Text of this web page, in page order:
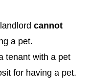
cannot
a pet.
tenant with a pet
for having a pet.